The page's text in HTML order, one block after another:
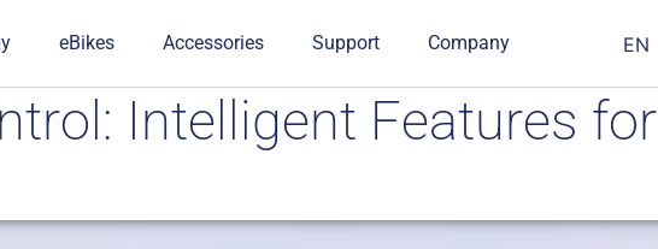
eBikes Accessories Support Company EN
Intelligent Features for